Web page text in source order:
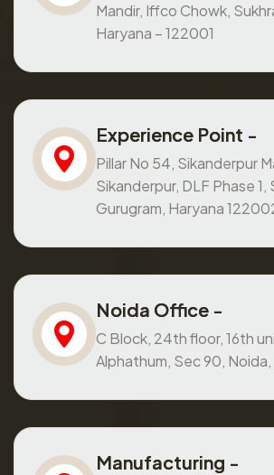
Mandir, Iffco Chowk,
Haryana – 122001
Experience Point -
Pillar No 54, Sikanderpur
Sikanderpur, DLF Phase
Gurugram, Haryana
Noida Office -
C Block, 24th floor, 16th
Alphathum, Sec 90,
Manufacturing -